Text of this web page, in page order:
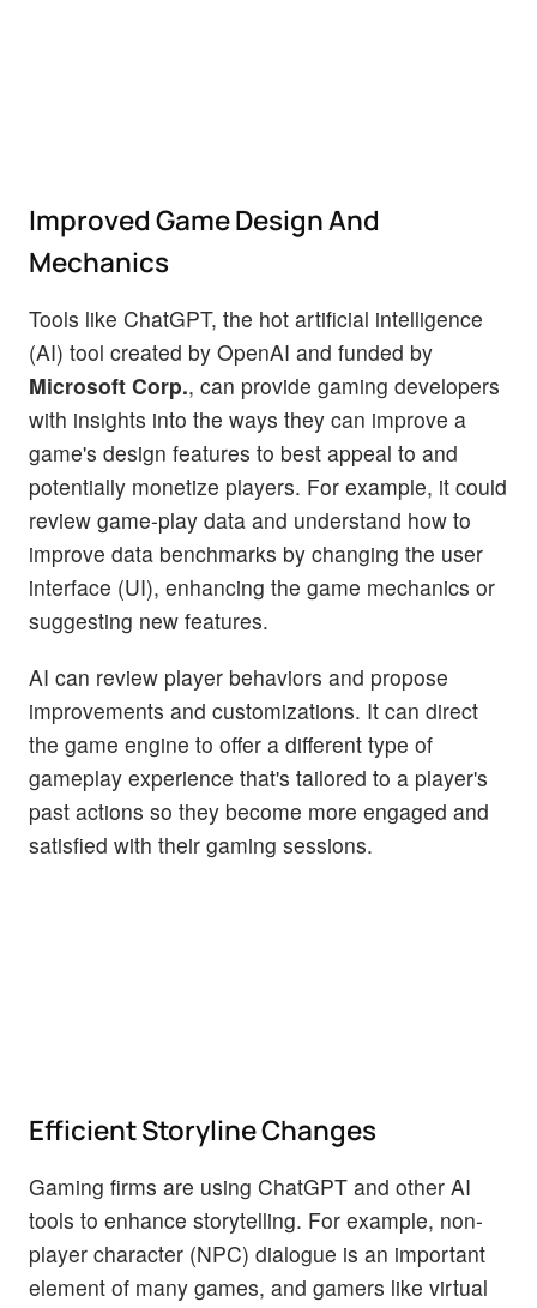
Improved Game Design And
Mechanics
Tools like ChatGPT, the hot artificial intelligence
(AI) tool created by OpenAI and funded by
Microsoft Corp., can provide gaming developers
with insights into the ways they can improve a
game's design features to best appeal to and
potentially monetize players. For example, it could
review game-play data and understand how to
improve data benchmarks by changing the user
interface (UI), enhancing the game mechanics or
suggesting new features.
AI can review player behaviors and propose
improvements and customizations. It can direct
the game engine to offer a different type of
gameplay experience that's tailored to a player's
past actions so they become more engaged and
satisfied with their gaming sessions.
Efficient Storyline Changes
Gaming firms are using ChatGPT and other AI
tools to enhance storytelling. For example, non-
player character (NPC) dialogue is an important
element of many games, and gamers like virtual